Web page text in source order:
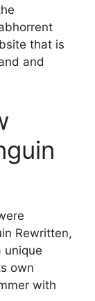
that is
and
Rewritten,
unique
own
with